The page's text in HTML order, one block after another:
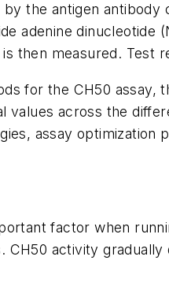
the antigen
adenine dinucleotide
then measured. Test
for the CH50 assay,
values across the
assay
factor when
activity